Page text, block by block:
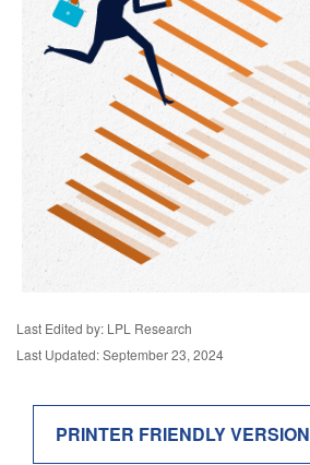
Last Edited by: LPL Research
Last Updated: September 23, 2024
PRINTER FRIENDLY VERSION